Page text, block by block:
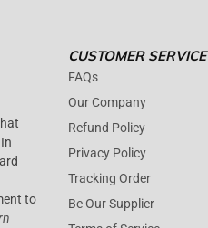
to
CUSTOMER SERVICE
FAQs
Our Company
Refund Policy
Privacy Policy
Tracking Order
Be Our Supplier